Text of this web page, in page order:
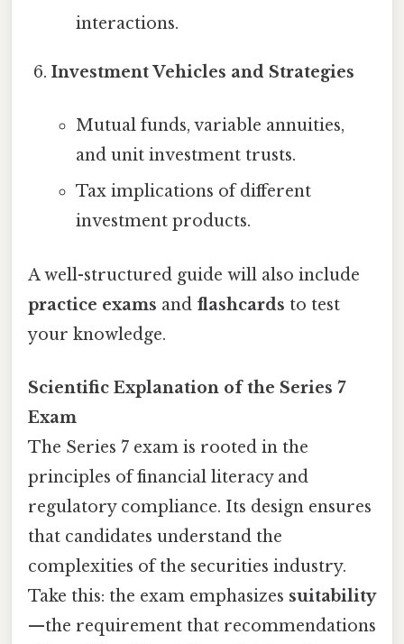
interactions.
Investment Vehicles and Strategies
Mutual funds, variable annuities,
and unit investment trusts.
Tax implications of different
investment products.
A well-structured guide will also include
practice exams and flashcards to test
your knowledge.
Scientific Explanation of the Series 7
Exam
The Series 7 exam is rooted in the
principles of financial literacy and
regulatory compliance. Its design ensures
that candidates understand the
complexities of the securities industry.
Take this: the exam emphasizes suitability
—the requirement that recommendations